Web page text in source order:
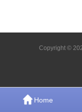
Copyright ©
Home